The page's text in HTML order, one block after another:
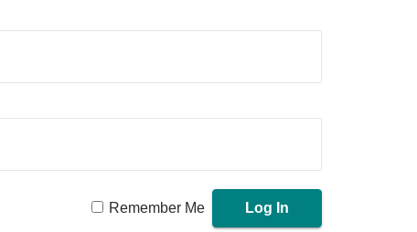
Remember Me